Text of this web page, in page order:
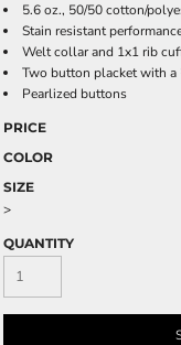
5.6 oz., 50/50 cotton/
Stain resistant
Welt collar and 1x1 rib
Two button placket with
Pearlized buttons
PRICE
COLOR
SIZE
>
QUANTITY